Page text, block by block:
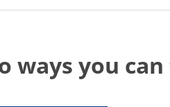
ways you